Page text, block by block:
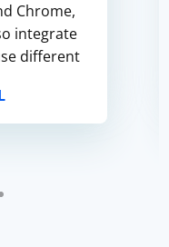
Chrome,
integrate
different